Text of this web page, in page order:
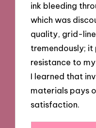
ink bleeding
which was
quality, grid-
tremendously;
resistance to
I learned that
materials pays
satisfaction.